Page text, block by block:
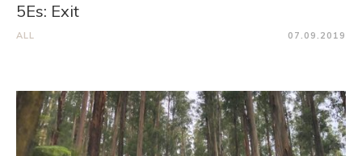
5Es: Exit
ALL 07.09.2019